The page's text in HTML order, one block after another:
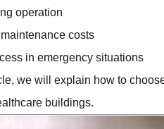
operation
maintenance costs
in emergency situations
we will explain how to
buildings.